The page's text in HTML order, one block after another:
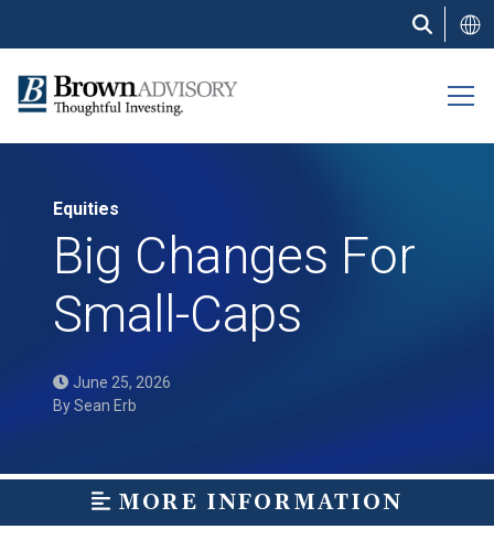
Equities
Big Changes For
Small-Caps
June 25, 2026
BySean Erb
MORE INFORMATION